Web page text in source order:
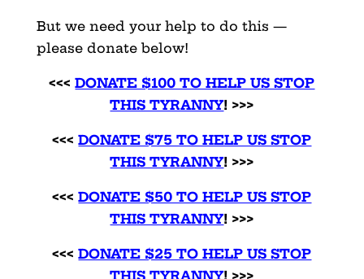
But we need your help to do this —
please donate below!
<<<DONATE $100 TO HELP US STOP
THIS TYRANNY! >>>
<<<DONATE $75 TO HELP US STOP
THIS TYRANNY! >>>
<<<DONATE $50 TO HELP US STOP
THIS TYRANNY! >>>
<<<DONATE $25 TO HELP US STOP
THIS TYRANNY! >>>